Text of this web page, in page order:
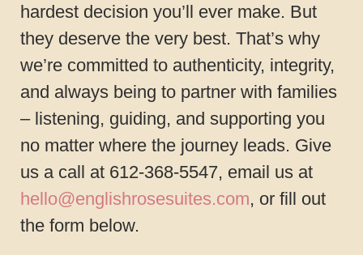
hardest decision you’ll ever make. But
they deserve the very best. That’s why
we’re committed to authenticity, integrity,
and always being to partner with families
– listening, guiding, and supporting you
no matter where the journey leads. Give
us a call at 612-368-5547, email us at
hello@englishrosesuites.com, or fill out
the form below.